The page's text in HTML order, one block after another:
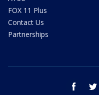
FOX 11 Plus
Contact Us
Partnerships
facebook